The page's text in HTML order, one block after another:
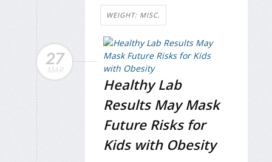
WEIGHT: MISC.
27
MAR
Healthy Lab
Results May Mask
Future Risks for
Kids with Obesity